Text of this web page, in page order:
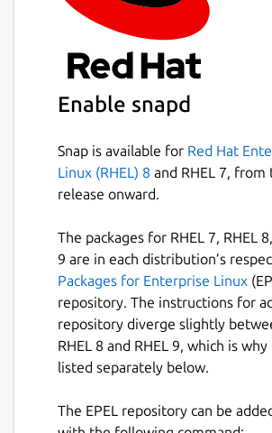
Enable snapd
Snap is available for Red Hat
Linux (RHEL) 8 and RHEL 7, from
release onward.
The packages for RHEL 7, RHEL
9 are in each distribution’s
Packages for Enterprise Linux
repository. The instructions for
repository diverge slightly
RHEL 8 and RHEL 9, which is why
listed separately below.
The EPEL repository can be